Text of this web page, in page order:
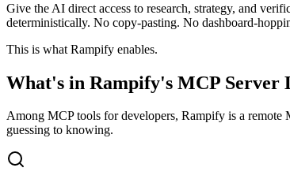
Give the AI direct access to research, strategy, and
deterministically. No copy-pasting. No dashboard-
This is what Rampify enables.
What's in Rampify's MCP Server
Among MCP tools for developers, Rampify is a
guessing to knowing.